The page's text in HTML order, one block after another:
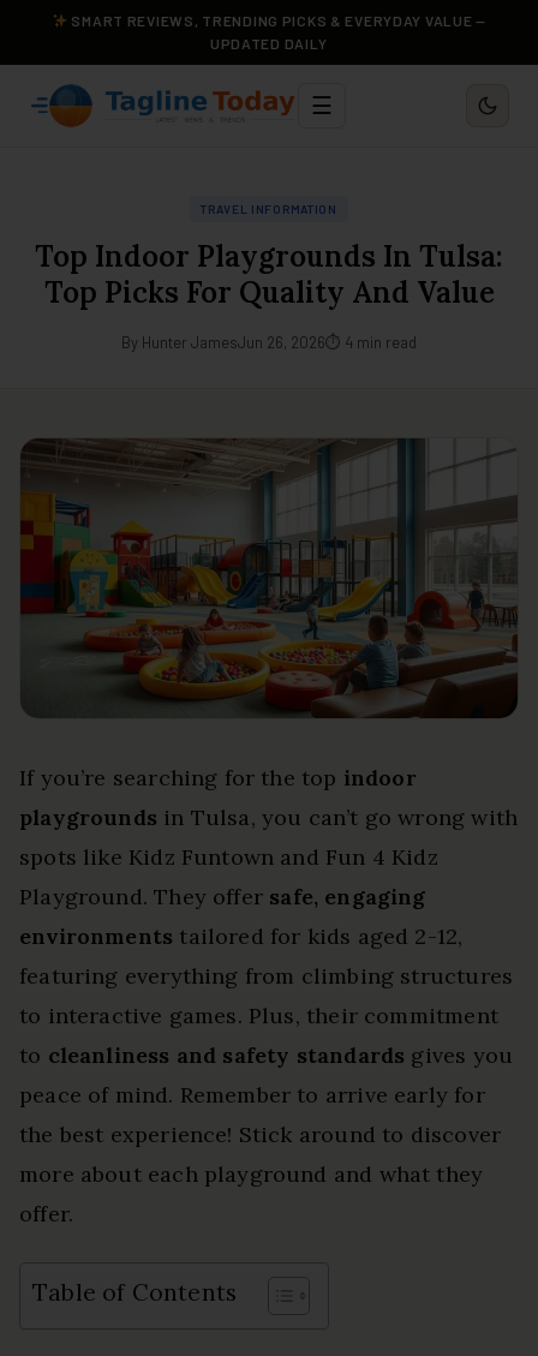
SMART REVIEWS, TRENDING PICKS & EVERYDAY VALUE —
UPDATED DAILY
☰
TRAVEL INFORMATION
Top Indoor Playgrounds In Tulsa:
Top Picks For Quality And Value
By Hunter JamesJun 26, 2026⏱ 4 min read
If you’re searching for the top indoor
playgrounds in Tulsa, you can’t go wrong with
spots like Kidz Funtown and Fun 4 Kidz
Playground. They offer safe, engaging
environments tailored for kids aged 2-12,
featuring everything from climbing structures
to interactive games. Plus, their commitment
to cleanliness and safety standards gives you
peace of mind. Remember to arrive early for
the best experience! Stick around to discover
more about each playground and what they
offer.
Table of Contents